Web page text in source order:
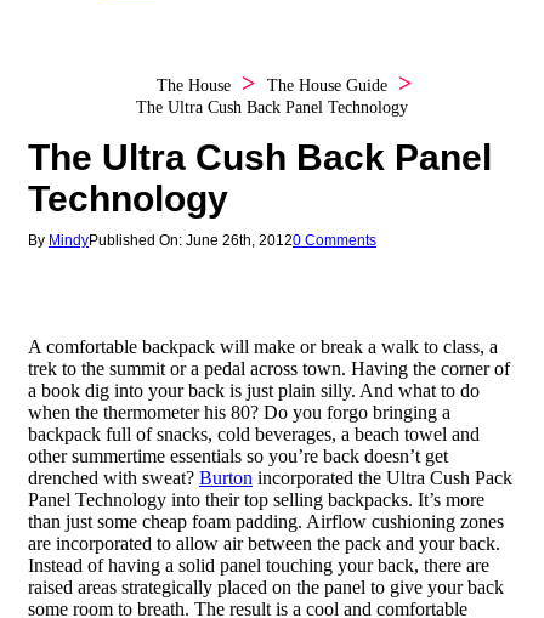
The House
The House Guide
The Ultra Cush Back Panel Technology
The Ultra Cush Back Panel
Technology
By MindyPublished On: June 26th, 20120 Comments
A comfortable backpack will make or break a walk to class, a
trek to the summit or a pedal across town. Having the corner of
a book dig into your back is just plain silly. And what to do
when the thermometer his 80? Do you forgo bringing a
backpack full of snacks, cold beverages, a beach towel and
other summertime essentials so you’re back doesn’t get
drenched with sweat? Burton incorporated the Ultra Cush Pack
Panel Technology into their top selling backpacks. It’s more
than just some cheap foam padding. Airflow cushioning zones
are incorporated to allow air between the pack and your back.
Instead of having a solid panel touching your back, there are
raised areas strategically placed on the panel to give your back
some room to breath. The result is a cool and comfortable